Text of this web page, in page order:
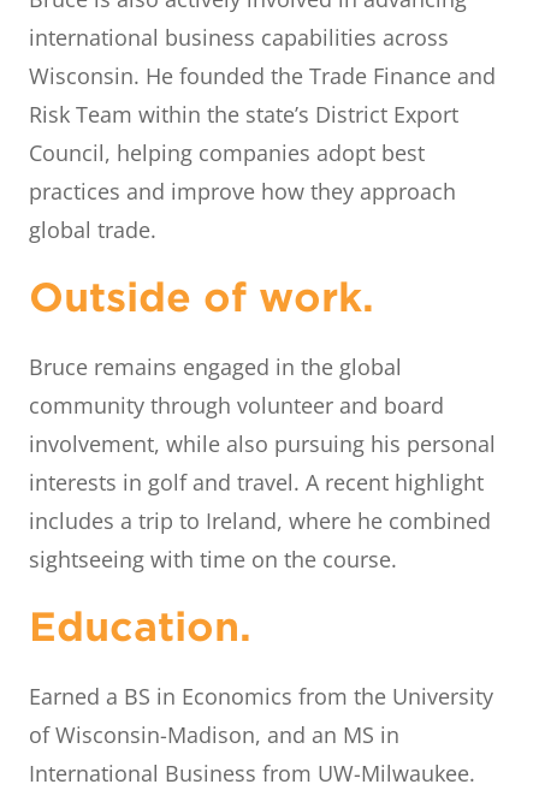
international business capabilities across
Wisconsin. He founded the Trade Finance and
Risk Team within the state’s District Export
Council, helping companies adopt best
practices and improve how they approach
global trade.
Outside of work.
Bruce remains engaged in the global
community through volunteer and board
involvement, while also pursuing his personal
interests in golf and travel. A recent highlight
includes a trip to Ireland, where he combined
sightseeing with time on the course.
Education.
Earned a BS in Economics from the University
of Wisconsin-Madison, and an MS in
International Business from UW-Milwaukee.